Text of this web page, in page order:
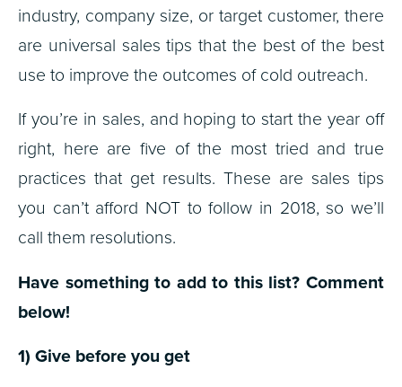
industry, company size, or target customer, there
are universal sales tips that the best of the best
use to improve the outcomes of cold outreach.
If you’re in sales, and hoping to start the year off
right, here are five of the most tried and true
practices that get results. These are sales tips
you can’t afford NOT to follow in 2018, so we’ll
call them resolutions.
Have something to add to this list? Comment
below!
1) Give before you get